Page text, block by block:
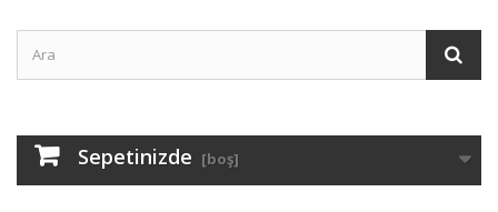
Sepetinizde [boş]